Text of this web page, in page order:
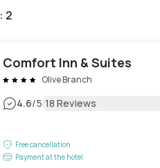
: 2
Comfort Inn & Suites
Olive Branch
4.6/5|18 Reviews
Free cancellation
Payment at the hotel